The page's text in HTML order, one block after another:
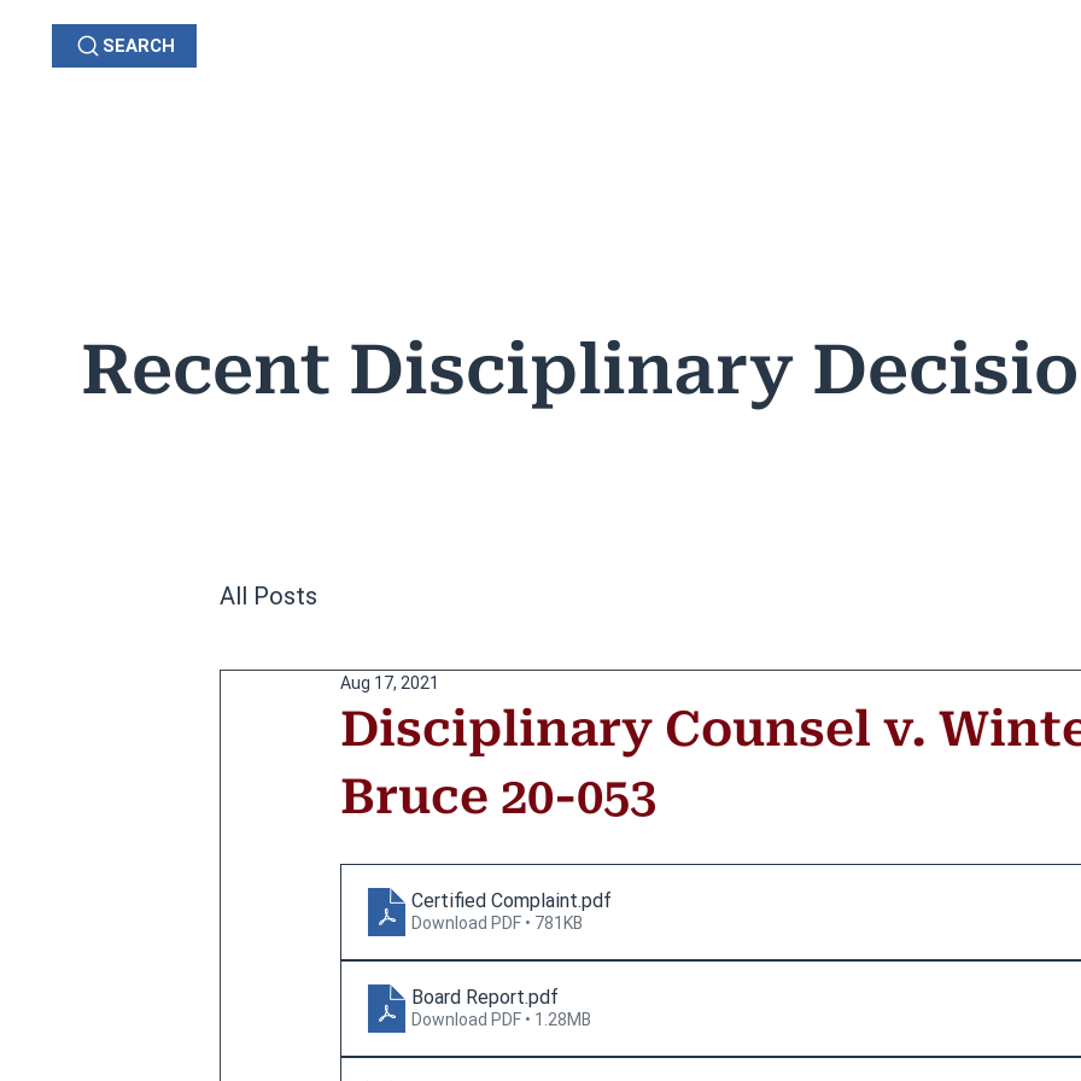
SEARCH
Recent Disciplinary
All Posts
Disciplinary Counsel v.
Bruce 20-053
Aug 17, 2021
Certified Complaint.pdf
Download PDF • 781KB
Board Report.pdf
Download PDF • 1.28MB